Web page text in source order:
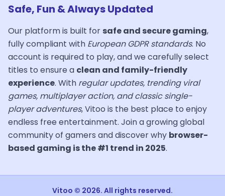
Safe, Fun & Always Updated
Our platform is built for safe and secure gaming,
fully compliant with European GDPR standards. No
account is required to play, and we carefully select
titles to ensure a clean and family-friendly
experience. With regular updates, trending viral
games, multiplayer action, and classic single-
player adventures, Vitoo is the best place to enjoy
endless free entertainment. Join a growing global
community of gamers and discover why browser-
based gaming is the #1 trend in 2025.
Vitoo © 2026. All rights reserved.